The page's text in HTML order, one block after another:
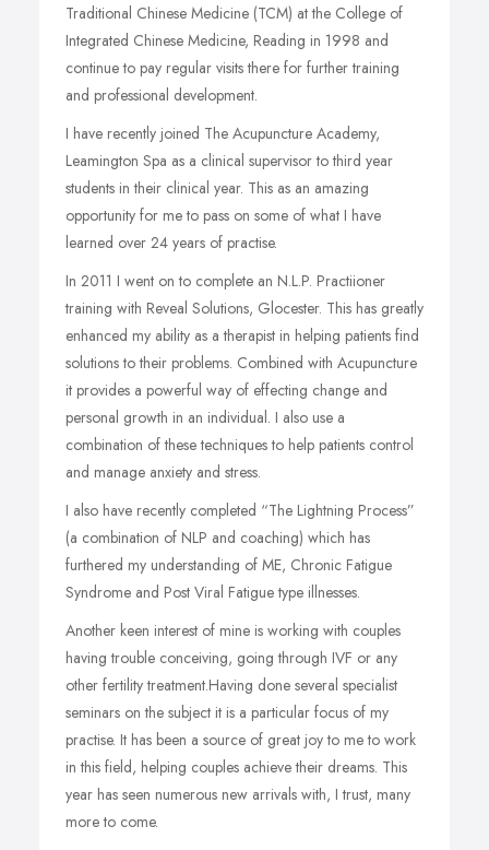
Traditional Chinese Medicine (TCM) at the College of
Integrated Chinese Medicine, Reading in 1998 and
continue to pay regular visits there for further training
and professional development.
I have recently joined The Acupuncture Academy,
Leamington Spa as a clinical supervisor to third year
students in their clinical year. This as an amazing
opportunity for me to pass on some of what I have
learned over 24 years of practise.
In 2011 I went on to complete an N.L.P. Practiioner
training with Reveal Solutions, Glocester. This has greatly
enhanced my ability as a therapist in helping patients find
solutions to their problems. Combined with Acupuncture
it provides a powerful way of effecting change and
personal growth in an individual. I also use a
combination of these techniques to help patients control
and manage anxiety and stress.
I also have recently completed “The Lightning Process”
(a combination of NLP and coaching) which has
furthered my understanding of ME, Chronic Fatigue
Syndrome and Post Viral Fatigue type illnesses.
Another keen interest of mine is working with couples
having trouble conceiving, going through IVF or any
other fertility treatment.Having done several specialist
seminars on the subject it is a particular focus of my
practise. It has been a source of great joy to me to work
in this field, helping couples achieve their dreams. This
year has seen numerous new arrivals with, I trust, many
more to come.